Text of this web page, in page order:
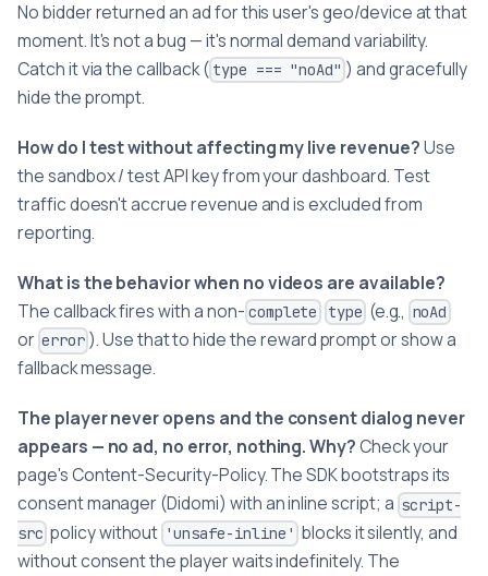
No bidder returned an ad for this user's geo/device at that
moment. It's not a bug — it's normal demand variability.
Catch it via the callback ( type === "noAd" ) and gracefully
hide the prompt.
How do I test without affecting my live revenue?Use
the sandbox / test API key from your dashboard. Test
traffic doesn't accrue revenue and is excluded from
reporting.
What is the behavior when no videos are available?
The callback fires with a non- complete type (e.g., noAd
or error ). Use that to hide the reward prompt or show a
fallback message.
The player never opens and the consent dialog never
appears — no ad, no error, nothing. Why?Check your
page's Content-Security-Policy. The SDK bootstraps its
consent manager (Didomi) with an inline script; a script-
src policy without 'unsafe-inline' blocks it silently, and
without consent the player waits indefinitely. The